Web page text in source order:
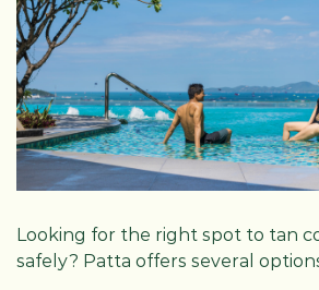
Looking for the right spot to tan
safely? Patta offers several